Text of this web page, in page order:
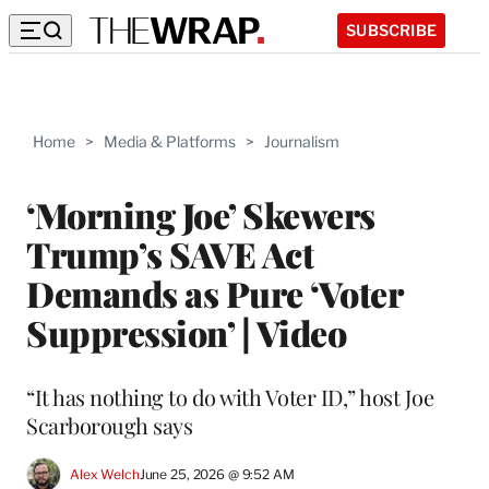
SUBSCRIBE
Home > Media & Platforms > Journalism
‘Morning Joe’ Skewers
Trump’s SAVE Act
Demands as Pure ‘Voter
Suppression’ | Video
“It has nothing to do with Voter ID,” host Joe
Scarborough says
Alex WelchJune 25, 2026 @ 9:52 AM